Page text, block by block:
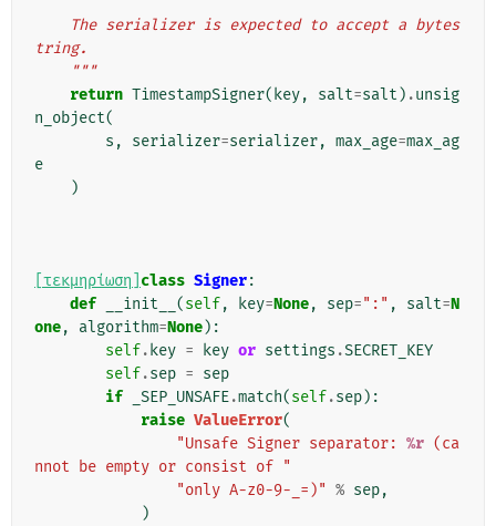
tring.
    """
return TimestampSigner( key, salt=salt ) .unsig
n_object(
s , serializer=serializer, max_age=max_ag
e
)
[τεκμηρίωση] class Signer:
def
__init__ (self, key=None, sep=":" , salt=N
one, algorithm=None):
self. key = key or settings .SECRET_KEY
self.sep = sep
if
_SEP_UNSAFE.match(self.sep):
raise ValueError(
"Unsafe Signer separator: %r (ca
nnot be empty or consist of "
"only A-z0-9-_=)" % sep,
)